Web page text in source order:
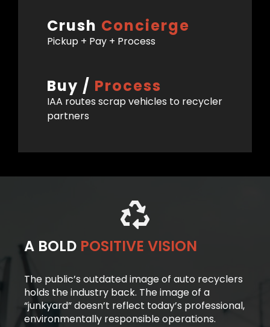
Crush Concierge
Pickup + Pay + Process
Buy / Process
IAA routes scrap vehicles to recycler
partners
A BOLD POSITIVE VISION
The public’s outdated image of auto recyclers
holds the industry back. The image of a
“junkyard” doesn’t reflect today’s professional,
environmentally responsible operations.